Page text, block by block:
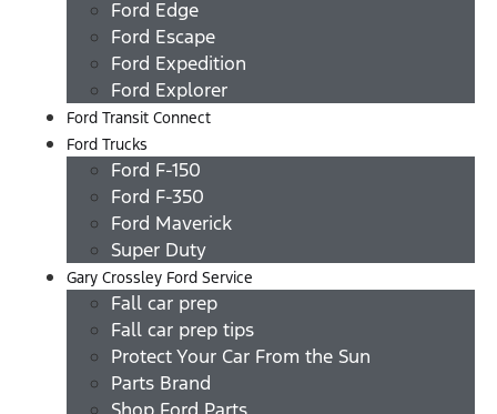
Ford Edge
Ford Escape
Ford Expedition
Ford Explorer
Ford Transit Connect
Ford Trucks
Ford F-150
Ford F-350
Ford Maverick
Super Duty
Gary Crossley Ford Service
Fall car prep
Fall car prep tips
Protect Your Car From the Sun
Parts Brand